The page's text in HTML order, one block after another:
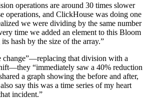
operations are around 30 times slower
operations, and ClickHouse was doing one
we were dividing by the same number
time we added an element to this Bloom
hash by the size of the array.”
change”—replacing that division with a
“immediately saw a 40% reduction
a graph showing the before and after,
say this was a time series of my heart
incident.”